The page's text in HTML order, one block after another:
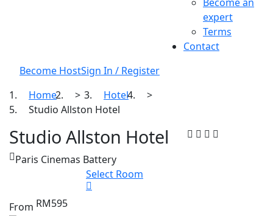
Become an
expert
Terms
Contact
Become HostSign In / Register
Home
> Hotel
>
Studio Allston Hotel
Studio Allston Hotel
Paris Cinemas Battery
From RM595
Select Room